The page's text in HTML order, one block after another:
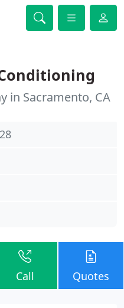
in Sacramento, CA
Call Quotes